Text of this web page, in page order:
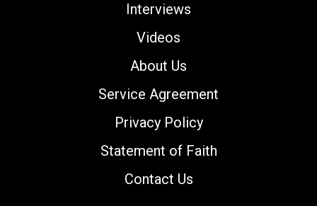
Interviews
Videos
About Us
Service Agreement
Privacy Policy
Statement of Faith
Contact Us